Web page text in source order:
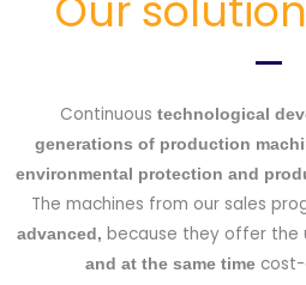
Continuous technological
generations of production
environmental protection and
The machines from our sales
advanced, because they offer the
and at the same time